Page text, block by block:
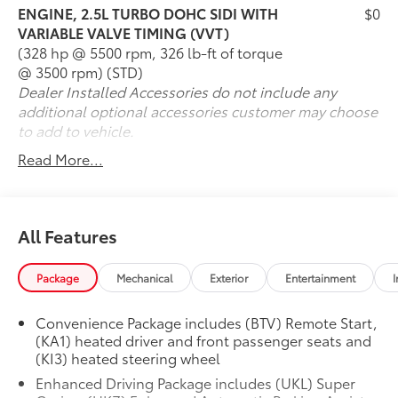
Mechanical & Capability
2.5L DOHC Turbocharged 4-Cylinder Engine
8-Speed Automatic Transmission
Front-Wheel Drive
Up to 20 MPG City / 27 MPG Highway
Drive Mode Selector
Four-Wheel Disc Brakes with ABS
CARFAX One-Owner
Clean CARFAX
Odometer 3,359 Miles Below Market Average
Interior & Technology
Three-Row Seating for Up to Eight Passengers
Chevrolet Infotainment Touchscreen System
ENGINE, 2.5L TURBO DOHC SIDI WITH
VARIABLE VALVE TIMING (VVT)
(328 hp @ 5500 rpm, 326 lb-ft of torque
@ 3500 rpm) (STD)
$0
Dealer Installed Accessories do not include any
additional optional accessories customer may choose
to add to vehicle.
Read More...
All Features
Package Mechanical Exterior Entertainment
Convenience Package includes (BTV) Remote Start,
(KA1) heated driver and front passenger seats and
(KI3) heated steering wheel
Enhanced Driving Package includes (UKL) Super